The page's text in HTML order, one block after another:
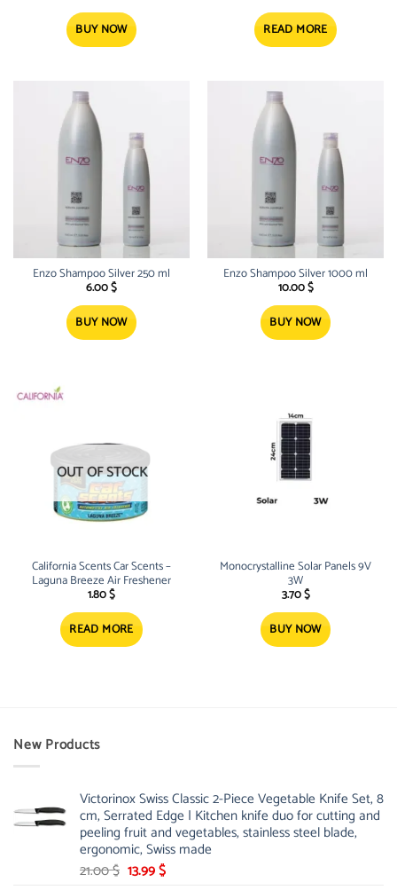
BUY NOW
READ MORE
Enzo Shampoo Silver 250 ml
6.00$
BUY NOW
Enzo Shampoo Silver 1000 ml
10.00$
BUY NOW
OUT OF STOCK
California Scents Car Scents –
Laguna Breeze Air Freshener
1.80$
READ MORE
Monocrystalline Solar Panels 9V
3W
3.70$
BUY NOW
New Products
Victorinox Swiss Classic 2-Piece Vegetable Knife Set, 8
cm, Serrated Edge | Kitchen knife duo for cutting and
peeling fruit and vegetables, stainless steel blade,
ergonomic, Swiss made
21.00$ Original
13.99$Current